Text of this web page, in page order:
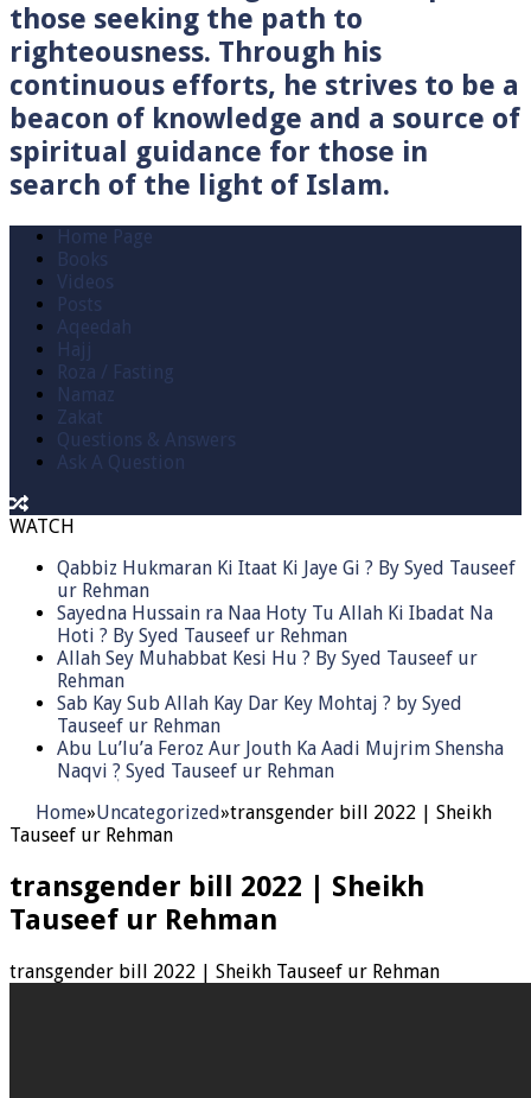
those seeking the path to
righteousness. Through his
continuous efforts, he strives to be a
beacon of knowledge and a source of
spiritual guidance for those in
search of the light of Islam.
Home Page
Books
Videos
Posts
Aqeedah
Hajj
Roza / Fasting
Namaz
Zakat
Questions & Answers
Ask A Question
WATCH
Qabbiz Hukmaran Ki Itaat Ki Jaye Gi ? By Syed Tauseef
ur Rehman
Sayedna Hussain ra Naa Hoty Tu Allah Ki Ibadat Na
Hoti ? By Syed Tauseef ur Rehman
Allah Sey Muhabbat Kesi Hu ? By Syed Tauseef ur
Rehman
Sab Kay Sub Allah Kay Dar Key Mohtaj ? by Syed
Tauseef ur Rehman
Abu Lu’lu’a Feroz Aur Jouth Ka Aadi Mujrim Shensha
Naqvi ٖ? Syed Tauseef ur Rehman
Home»Uncategorized»transgender bill 2022 | Sheikh
Tauseef ur Rehman
transgender bill 2022 | Sheikh
Tauseef ur Rehman
transgender bill 2022 | Sheikh Tauseef ur Rehman